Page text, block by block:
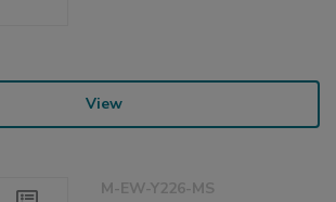
View
M-EW-Y226-MS